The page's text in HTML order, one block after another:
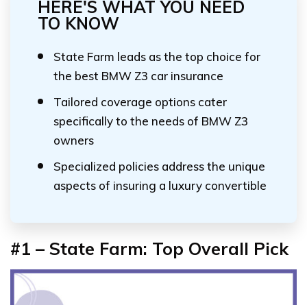
HERE'S WHAT YOU NEED
TO KNOW
State Farm leads as the top choice for
the best BMW Z3 car insurance
Tailored coverage options cater
specifically to the needs of BMW Z3
owners
Specialized policies address the unique
aspects of insuring a luxury convertible
#1 – State Farm: Top Overall Pick